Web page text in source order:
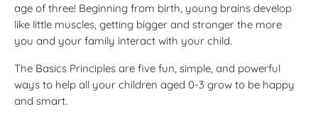
age of three! Beginning from birth, young brains develop
like little muscles, getting bigger and stronger the more
you and your family interact with your child.
The Basics Principles are five fun, simple, and powerful
ways to help all your children aged 0-3 grow to be happy
and smart.